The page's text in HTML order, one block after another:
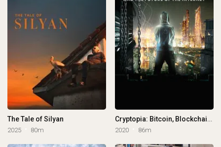
The Tale of Silyan
2025 80m
Cryptopia: Bitcoin, Blockchains & the Future of the Internet
2020 86m